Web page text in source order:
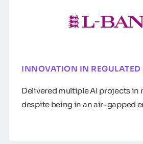
INNOVATION IN REGULATED
Delivered multiple AI projects in
despite being in an air-gapped